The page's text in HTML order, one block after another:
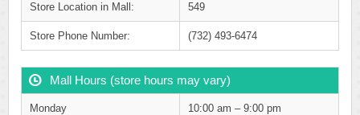
Store Location in Mall: 549
Store Phone Number: (732) 493-6474
Mall Hours (store hours may vary)
Monday 10:00 am – 9:00 pm